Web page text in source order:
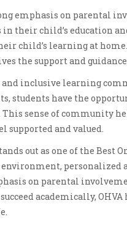
emphasis on parental
their child’s education
child’s learning at
the support and
and inclusive learning
students have the
sense of community
supported and valued.
out as one of the Best
personalized
on parental
academically,